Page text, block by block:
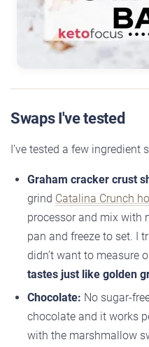
Swaps I've tested
I’ve tested a few ingredient
Graham cracker crust
grind Catalina Crunch
processor and mix with
pan and freeze to set. I
didn’t want to measure
tastes just like golden
Chocolate: No sugar-
chocolate and it works
with the marshmallow